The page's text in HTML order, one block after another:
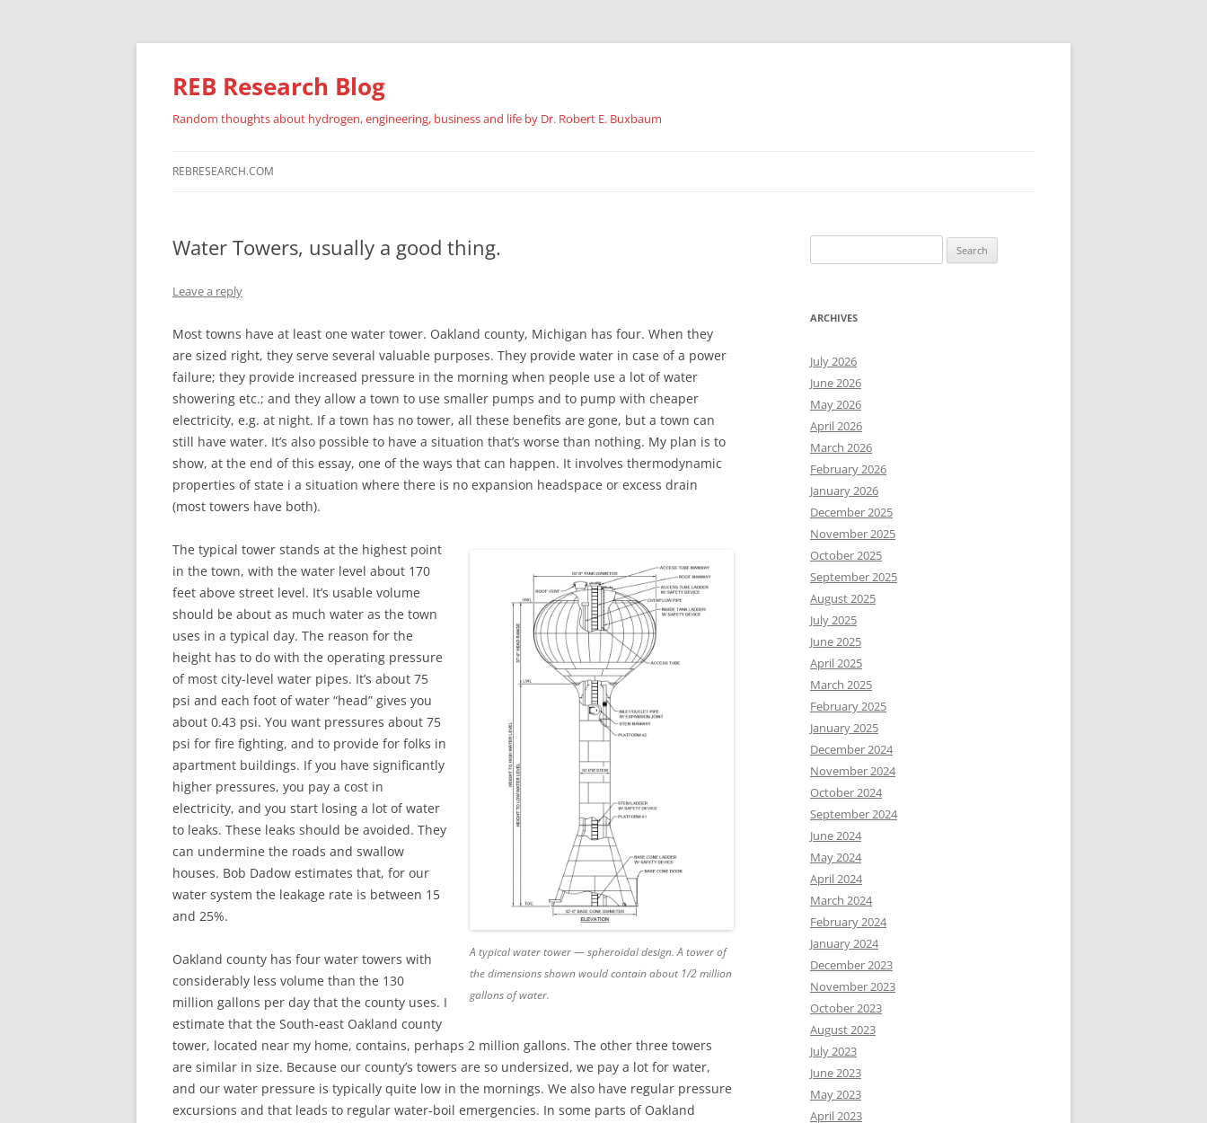
REB Research Blog
Random thoughts about hydrogen, engineering, business and life by Dr. Robert E. Buxbaum
REBRESEARCH.COM
Water Towers, usually a good thing.
Leave a reply
Most towns have at least one water tower. Oakland county, Michigan has four. When they
are sized right, they serve several valuable purposes. They provide water in case of a power
failure; they provide increased pressure in the morning when people use a lot of water
showering etc.; and they allow a town to use smaller pumps and to pump with cheaper
electricity, e.g. at night. If a town has no tower, all these benefits are gone, but a town can
still have water. It’s also possible to have a situation that’s worse than nothing. My plan is to
show, at the end of this essay, one of the ways that can happen. It involves thermodynamic
properties of state i a situation where there is no expansion headspace or excess drain
(most towers have both).
A typical water tower — spheroidal design. A tower of
the dimensions shown would contain about 1/2 million
gallons of water.
The typical tower stands at the highest point
in the town, with the water level about 170
feet above street level. It’s usable volume
should be about as much water as the town
uses in a typical day. The reason for the
height has to do with the operating pressure
of most city-level water pipes. It’s about 75
psi and each foot of water “head” gives you
about 0.43 psi. You want pressures about 75
psi for fire fighting, and to provide for folks in
apartment buildings. If you have significantly
higher pressures, you pay a cost in
electricity, and you start losing a lot of water
to leaks. These leaks should be avoided. They
can undermine the roads and swallow
houses. Bob Dadow estimates that, for our
water system the leakage rate is between 15
and 25%.
Oakland county has four water towers with
considerably less volume than the 130
million gallons per day that the county uses. I
estimate that the South-east Oakland county
tower, located near my home, contains, perhaps 2 million gallons. The other three towers
are similar in size. Because our county’s towers are so undersized, we pay a lot for water,
and our water pressure is typically quite low in the mornings. We also have regular pressure
excursions and that leads to regular water-boil emergencies. In some parts of Oakland
for:
ARCHIVES
July 2026
June 2026
May 2026
April 2026
March 2026
February 2026
January 2026
December 2025
November 2025
October 2025
September 2025
August 2025
July 2025
June 2025
April 2025
March 2025
February 2025
January 2025
December 2024
November 2024
October 2024
September 2024
June 2024
May 2024
April 2024
March 2024
February 2024
January 2024
December 2023
November 2023
October 2023
August 2023
July 2023
June 2023
May 2023
April 2023